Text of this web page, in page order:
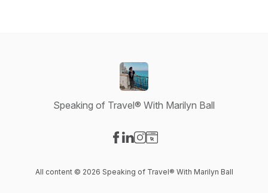
Speaking of Travel® With Marilyn Ball
All content © 2026 Speaking of Travel® With Marilyn Ball